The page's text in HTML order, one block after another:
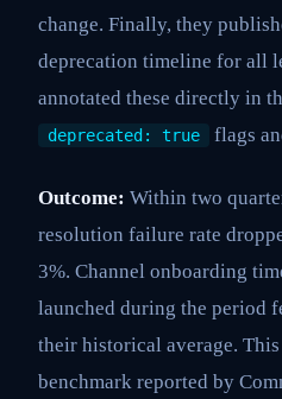
change. Finally, they
deprecation timeline for all
annotated these directly in
deprecated: true flags
Outcome: Within two
resolution failure rate
3%. Channel onboarding
launched during the period
their historical average.
benchmark reported by